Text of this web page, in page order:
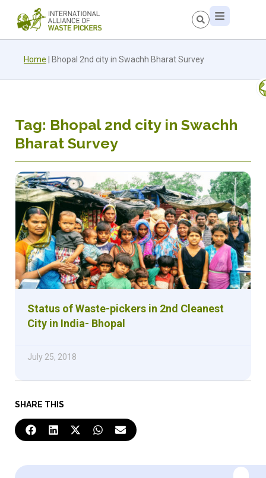
Home Bhopal 2nd city in Swachh Bharat Survey
SHARE THIS
Tag: Bhopal 2nd city in Swachh
Bharat Survey
Status of Waste-pickers in 2nd Cleanest
City in India- Bhopal
July 25, 2018